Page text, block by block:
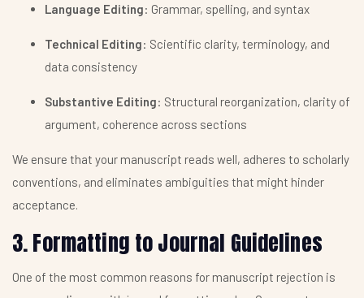
Language Editing: Grammar, spelling, and syntax
Technical Editing: Scientific clarity, terminology, and
data consistency
Substantive Editing: Structural reorganization, clarity of
argument, coherence across sections
We ensure that your manuscript reads well, adheres to scholarly
conventions, and eliminates ambiguities that might hinder
acceptance.
3. Formatting to Journal Guidelines
One of the most common reasons for manuscript rejection is